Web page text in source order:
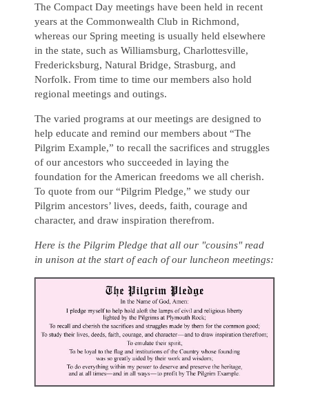
The Compact Day meetings have been held in recent
years at the Commonwealth Club in Richmond,
whereas our Spring meeting is usually held elsewhere
in the state, such as Williamsburg, Charlottesville,
Fredericksburg, Natural Bridge, Strasburg, and
Norfolk. From time to time our members also hold
regional meetings and outings.
The varied programs at our meetings are designed to
help educate and remind our members about “The
Pilgrim Example,” to recall the sacrifices and struggles
of our ancestors who succeeded in laying the
foundation for the American freedoms we all cherish.
To quote from our “Pilgrim Pledge,” we study our
Pilgrim ancestors’ lives, deeds, faith, courage and
character, and draw inspiration therefrom.
Here is the Pilgrim Pledge that all our "cousins" read
in unison at the start of each of our luncheon meetings: